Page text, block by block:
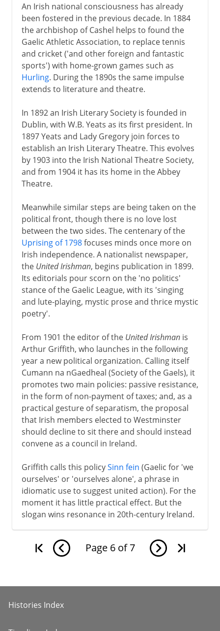
An Irish national consciousness has already
been fostered in the previous decade. In 1884
the archbishop of Cashel helps to found the
Gaelic Athletic Association, to replace tennis
and cricket ('and other foreign and fantastic
sports') with home-grown games such as
Hurling. During the 1890s the same impulse
extends to literature and theatre.
In 1892 an Irish Literary Society is founded in
Dublin, with W.B. Yeats as its first president. In
1897 Yeats and Lady Gregory join forces to
establish an Irish Literary Theatre. This evolves
by 1903 into the Irish National Theatre Society,
and from 1904 it has its home in the Abbey
Theatre.
Meanwhile similar steps are being taken on the
political front, though there is no love lost
between the two sides. The centenary of the
Uprising of 1798focuses minds once more on
Irish independence. A nationalist newspaper,
the United Irishman, begins publication in 1899.
Its editorials pour scorn on the 'no politics'
stance of the Gaelic League, with its 'singing
and lute-playing, mystic prose and thrice mystic
poetry'.
From 1901 the editor of the United Irishmanis
Arthur Griffith, who launches in the following
year a new political organization. Calling itself
Cumann na nGaedheal (Society of the Gaels), it
promotes two main policies: passive resistance,
in the form of non-payment of taxes; and, as a
practical gesture of separatism, the proposal
that Irish members elected to Westminster
should decline to sit there and should instead
convene as a council in Ireland.
Griffith calls this policySinn fein (Gaelic for 'we
ourselves' or 'ourselves alone', a phrase in
idiomatic use to suggest united action). For the
moment it has little practical effect. But the
slogan wins resonance in 20th-century Ireland.
Page 6 of 7
Histories Index